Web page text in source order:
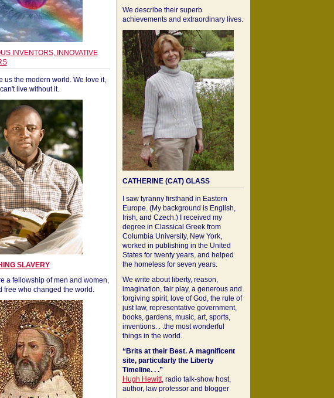
INVENTORS, INNOVATIVE
us the modern world. We love it,
live without it.
SLAVERY
a fellowship of men and women,
free who changed the world.
We describe their superb
achievements and extraordinary lives.
CATHERINE (CAT) GLASS
I saw tyranny firsthand in Eastern
Europe. (My background is English,
Irish, and Czech.) I received my
degree in Classical Greek from
Columbia University, New York,
worked in publishing in the United
States for twenty years, and helped
the homeless for seven years.
We write about liberty, reason,
imagination, fair play, a generous and
forgiving spirit, love of God, the rule of
just law, representative government,
books, gardens, music, art, sports,
inventions. . .the most wonderful
things in the world.
“Brits at their Best. A magnificent
site, particularly the Liberty
Timeline. . .”
Hugh Hewitt, radio talk-show host,
author, law professor and blogger